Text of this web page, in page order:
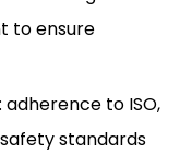
to ensure
to ISO,
standards